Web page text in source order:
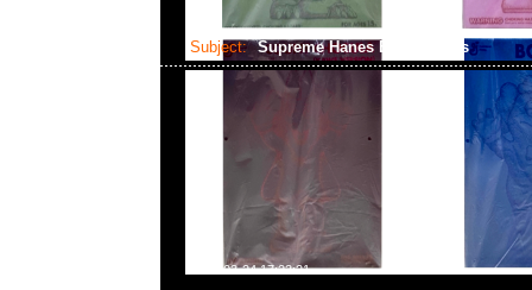
Subject: Supreme Hanes Boxer Briefs
2024-03-24 17:23:21